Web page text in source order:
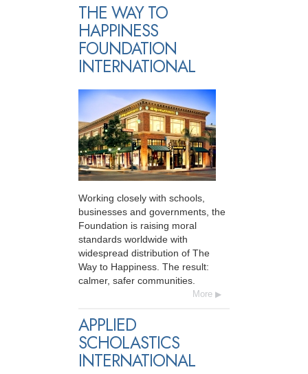
THE WAY TO
HAPPINESS
FOUNDATION
INTERNATIONAL
Working closely with schools,
businesses and governments, the
Foundation is raising moral
standards worldwide with
widespread distribution of The
Way to Happiness. The result:
calmer, safer communities.
More
APPLIED
SCHOLASTICS
INTERNATIONAL